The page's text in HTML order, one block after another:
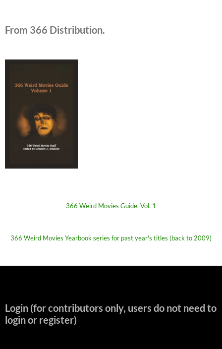
From 366 Distribution.
366 Weird Movies Guide, Vol. 1
366 Weird Movies Yearbook series for past year's titles (back to 2009)
Login (for contributors only, users do not need to
login or register)